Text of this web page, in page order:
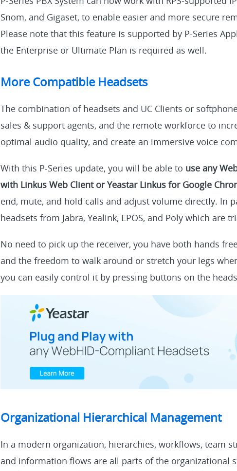
Snom, and Gigaset, to enable easier and more secure
Please note that this feature is supported by P-Series
the Enterprise or Ultimate Plan is required as well.
More Compatible Headsets
The combination of headsets and UC Clients or
sales & support agents, and the remote workforce to
optimal audio quality, and create an immersive voice
With this P-Series update, you will be able to use any
with Linkus Web Client or Yeastar Linkus for Google
end, mute, and hold calls and adjust volume directly. In
headsets from Jabra, Yealink, EPOS, and Poly which are
No need to pick up the receiver, you have both hands
and the freedom to walk around or stretch your legs
you can easily control it by pressing buttons on the
Organizational Hierarchical Management
In a modern organization, hierarchies, workflows, team
and information flows are all parts of the organizational